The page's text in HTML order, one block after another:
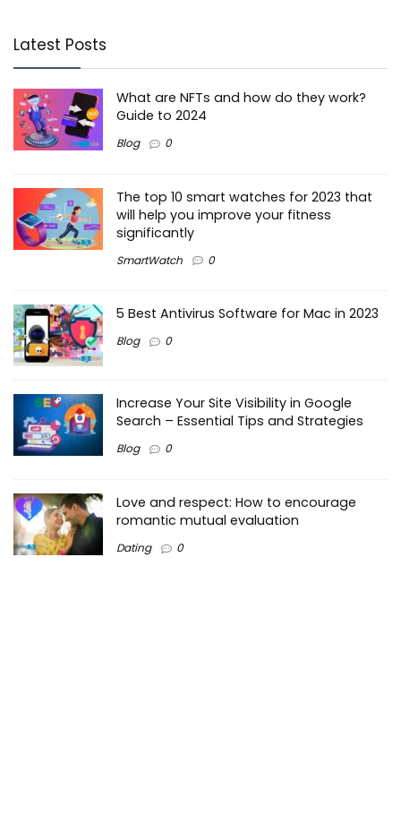
Latest Posts
What are NFTs and how do they work?
Guide to 2024
Blog 0
The top 10 smart watches for 2023 that
will help you improve your fitness
significantly
SmartWatch 0
5 Best Antivirus Software for Mac in 2023
Blog 0
Increase Your Site Visibility in Google
Search – Essential Tips and Strategies
Blog 0
Love and respect: How to encourage
romantic mutual evaluation
Dating 0